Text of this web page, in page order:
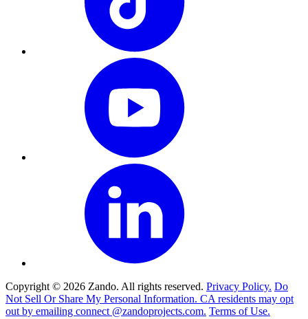
Copyright © 2026 Zando. All rights reserved. Privacy Policy. Do
Not Sell Or Share My Personal Information. CA residents may opt
out by emailing connect @zandoprojects.com. Terms of Use.